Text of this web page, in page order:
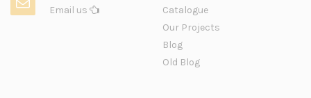
Email us
Catalogue
Our Projects
Blog
Old Blog